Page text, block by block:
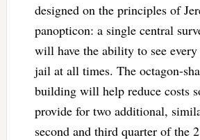
designed on the principles of
panopticon: a single central
will have the ability to see
jail at all times. The octagon-
building will help reduce costs
provide for two additional,
second and third quarter of the